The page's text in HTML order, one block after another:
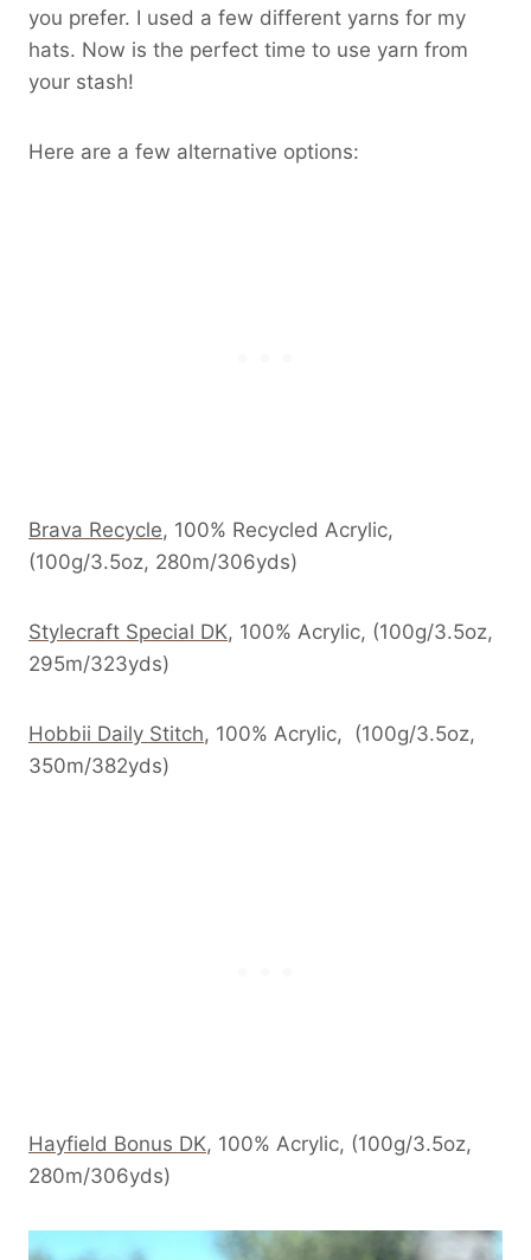
you prefer. I used a few different yarns for my
hats. Now is the perfect time to use yarn from
your stash!
Here are a few alternative options:
Brava Recycle, 100% Recycled Acrylic,
(100g/3.5oz, 280m/306yds)
Stylecraft Special DK, 100% Acrylic, (100g/3.5oz,
295m/323yds)
Hobbii Daily Stitch, 100% Acrylic, (100g/3.5oz,
350m/382yds)
Hayfield Bonus DK, 100% Acrylic, (100g/3.5oz,
280m/306yds)